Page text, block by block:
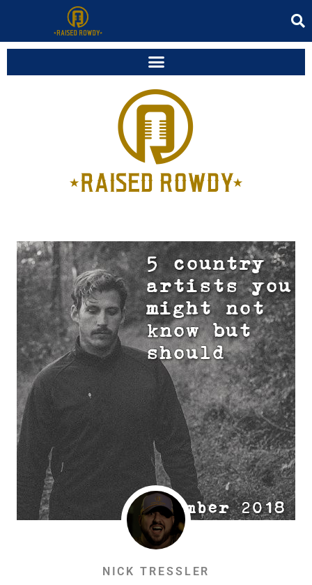
NICK TRESSLER